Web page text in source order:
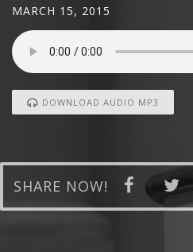
MARCH 15, 2015
DOWNLOAD AUDIO MP3
SHARE NOW!